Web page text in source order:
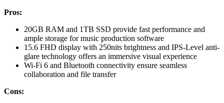
Pros:
20GB RAM and 1TB SSD provide fast performance and
ample storage for music production software
15.6 FHD display with 250nits brightness and IPS-Level anti-
glare technology offers an immersive visual experience
Wi-Fi 6 and Bluetooth connectivity ensure seamless
collaboration and file transfer
Cons: